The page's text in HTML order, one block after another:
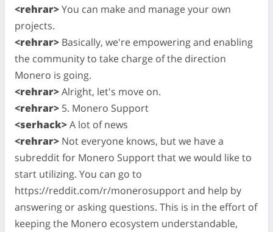
<rehrar>You can make and manage your own
projects.
<rehrar> Basically, we're empowering and enabling
the community to take charge of the direction
Monero is going.
<rehrar>Alright, let's move on.
<rehrar> 5. Monero Support
<serhack>A lot of news
<rehrar> Not everyone knows, but we have a
subreddit for Monero Support that we would like to
start utilizing. You can go to
https://reddit.com/r/monerosupport and help by
answering or asking questions. This is in the effort of
keeping the Monero ecosystem understandable,